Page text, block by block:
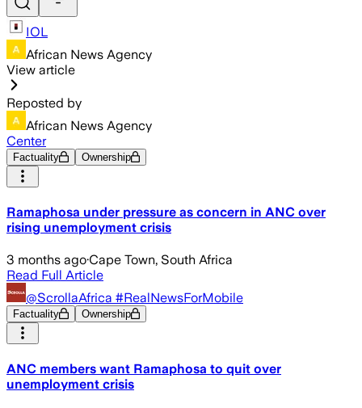
IOL
African News Agency
View article
Reposted by
African News Agency
Center
Factuality Ownership
Ramaphosa under pressure as concern in ANC over
rising unemployment crisis
3 months ago·Cape Town, South Africa
Read Full Article
@ScrollaAfrica #RealNewsForMobile
Factuality Ownership
ANC members want Ramaphosa to quit over
unemployment crisis